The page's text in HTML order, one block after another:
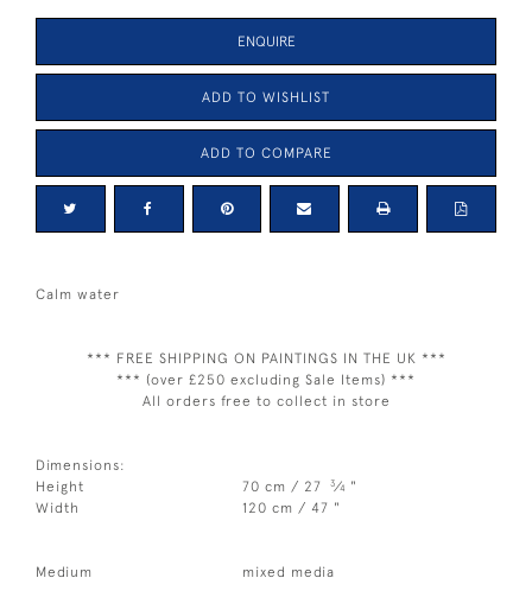
ENQUIRE
ADD TO WISHLIST
ADD TO COMPARE
Calm water
*** FREE SHIPPING ON PAINTINGS IN THE UK ***
*** (over £250 excluding Sale Items) ***
All orders free to collect in store
Dimensions:
Height
70 cm / 27 3⁄4 "
Width
120 cm / 47 "
Medium mixed media